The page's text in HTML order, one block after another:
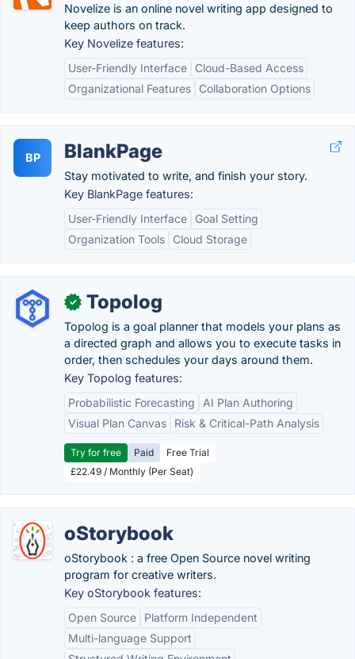
Novelize is an online novel writing app designed to
keep authors on track.
Key Novelize features:
User-Friendly Interface
Cloud-Based Access
Organizational Features
Collaboration Options
BP BlankPage
Stay motivated to write, and finish your story.
Key BlankPage features:
User-Friendly Interface
Goal Setting
Organization Tools
Cloud Storage
✓ Topolog
Topolog is a goal planner that models your plans as
a directed graph and allows you to execute tasks in
order, then schedules your days around them.
Key Topolog features:
Probabilistic Forecasting
AI Plan Authoring
Visual Plan Canvas
Risk & Critical-Path Analysis
Try for free Paid
Free Trial
£22.49 / Monthly (Per Seat)
oStorybook
oStorybook : a free Open Source novel writing
program for creative writers.
Key oStorybook features:
Open Source
Platform Independent
Multi-language Support